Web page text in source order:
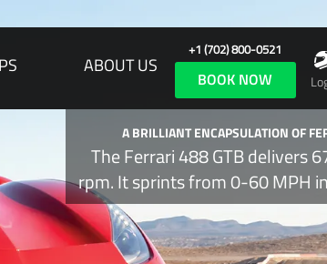
ABOUT US
+1 (702) 800-0521
BOOK NOW
A BRILLIANT ENCAPSULATION OF
The Ferrari 488 GTB delivers
rpm. It sprints from 0-60 MPH